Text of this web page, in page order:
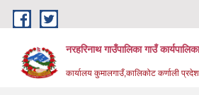
Skip to main content
नरहरिनाथ गाउँपालिका गाउँ
कार्यालय कुमालगाउँ,कालिकोट कर्णाली